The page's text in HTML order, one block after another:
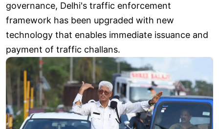
governance, Delhi's traffic enforcement
framework has been upgraded with new
technology that enables immediate issuance and
payment of traffic challans.